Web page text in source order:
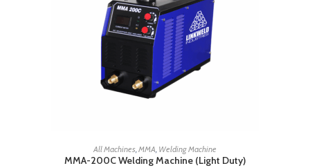
READ MORE
All Machines,MMA, Welding Machine
MMA-200C Welding Machine (Light Duty)